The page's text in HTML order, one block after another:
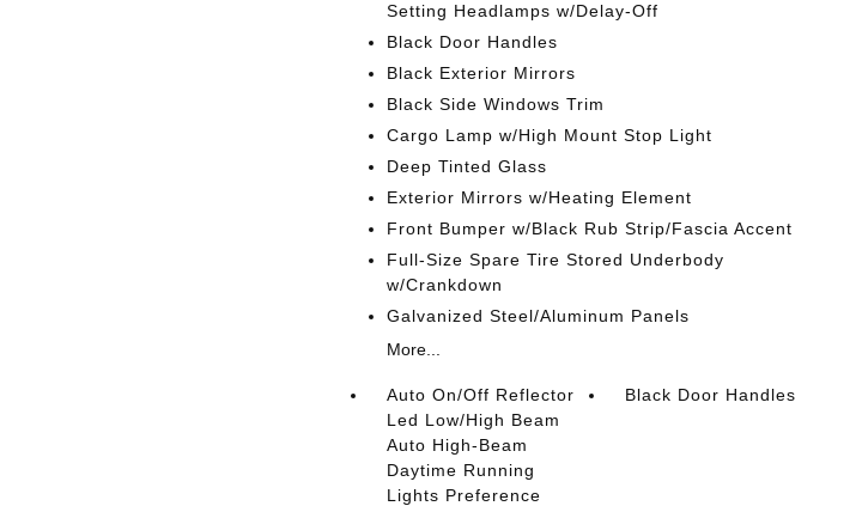
Setting Headlamps w/Delay-Off
Black Door Handles
Black Exterior Mirrors
Black Side Windows Trim
Cargo Lamp w/High Mount Stop Light
Deep Tinted Glass
Exterior Mirrors w/Heating Element
Front Bumper w/Black Rub Strip/Fascia Accent
Full-Size Spare Tire Stored Underbody
w/Crankdown
Galvanized Steel/Aluminum Panels
More...
Auto On/Off Reflector
Led Low/High Beam
Auto High-Beam
Daytime Running
Lights Preference
Black Door Handles